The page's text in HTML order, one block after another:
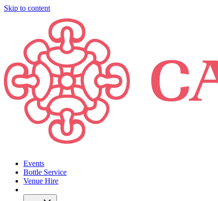
Skip to content
Events
Bottle Service
Venue Hire